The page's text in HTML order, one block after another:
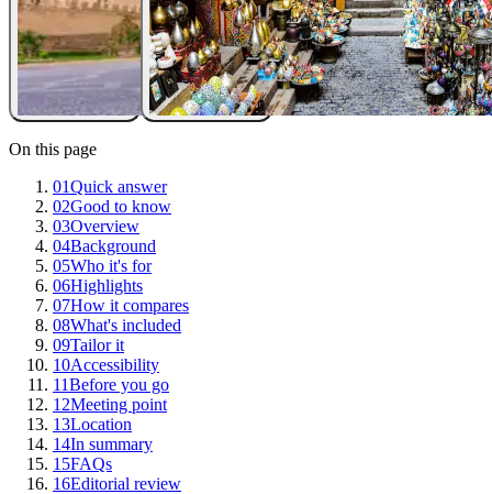
On this page
01Quick answer
02Good to know
03Overview
04Background
05Who it's for
06Highlights
07How it compares
08What's included
09Tailor it
10Accessibility
11Before you go
12Meeting point
13Location
14In summary
15FAQs
16Editorial review